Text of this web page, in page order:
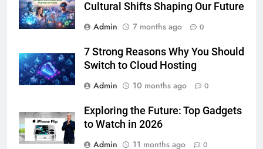
Admin
7 months ago 0
Switch to Cloud Hosting
Admin
10 months ago
to Watch in 2026
Admin
11 months ago